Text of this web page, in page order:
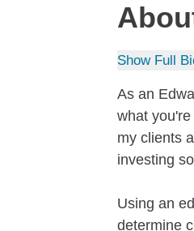
Show Full
As an
what
my clients
investing
Using an
determine